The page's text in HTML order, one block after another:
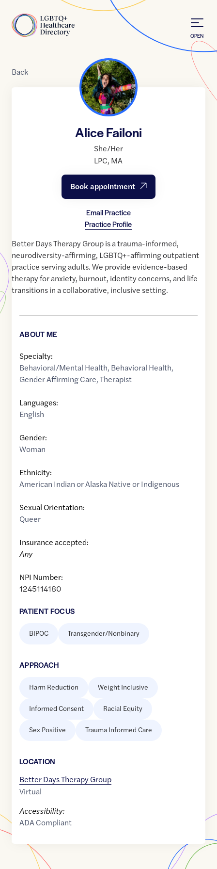
Home
OPEN
Back
Alice Failoni
She/Her
LPC, MA
Book appointment
Email Practice
Practice Profile
Better Days Therapy Group is a trauma-informed,
neurodiversity-affirming, LGBTQ+-affirming outpatient
practice serving adults. We provide evidence-based
therapy for anxiety, burnout, identity concerns, and life
transitions in a collaborative, inclusive setting.
ABOUT ME
Specialty:
Behavioral/Mental Health, Behavioral Health,
Gender Affirming Care,Therapist
Languages:
English
Gender:
Woman
Ethnicity:
American Indian or Alaska Native or Indigenous
Sexual Orientation:
Queer
Insurance accepted:
Any
NPI Number:
1245114180
PATIENT FOCUS
BIPOC Transgender/Nonbinary
APPROACH
Harm Reduction Weight Inclusive
Informed Consent Racial Equity
Sex Positive Trauma Informed Care
LOCATION
Better Days Therapy Group
Virtual
Accessibility:
ADA Compliant